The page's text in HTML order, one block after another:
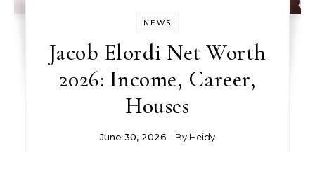
NEWS
Jacob Elordi Net Worth
2026: Income, Career,
Houses
June 30, 2026 - By Heidy